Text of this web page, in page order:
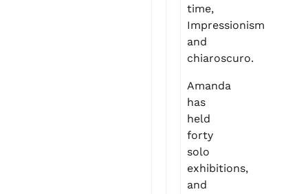
time,
Impressionism
and
chiaroscuro.
Amanda
has
held
forty
solo
exhibitions,
and